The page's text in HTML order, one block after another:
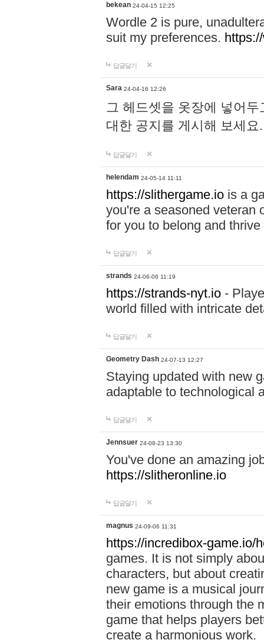
bekean 24-04-15 12:25
Wordle 2 is pure,
suit my preferences.
답글달기
Sara 24-04-16 12:26
그 헤드셋을 옷장에 넣어
대한 공지를 게시해 보세
답글달기
helendam 24-05-14 11:11
https://slithergame.io is a
you're a seasoned veteran
for you to belong and
답글달기
strands 24-06-06 11:19
https://strands-nyt.io -
world filled with intricate
답글달기
Geometry Dash 24-07-13 12:27
Staying updated with new
adaptable to technological
답글달기
Jennsuer 24-08-23 13:30
You've done an amazing
https://slitheronline.io
답글달기
magnus 24-09-06 11:31
https://incredibox-game.io/
games. It is not simply
characters, but about
new game is a musical
their emotions through the
game that helps players
create a harmonious work.